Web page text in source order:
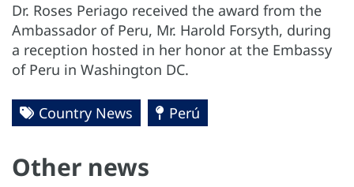
Dr. Roses Periago received the award from the
Ambassador of Peru, Mr. Harold Forsyth, during
a reception hosted in her honor at the Embassy
of Peru in Washington DC.
Country News Perú
Other news